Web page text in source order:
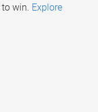
win. Explore